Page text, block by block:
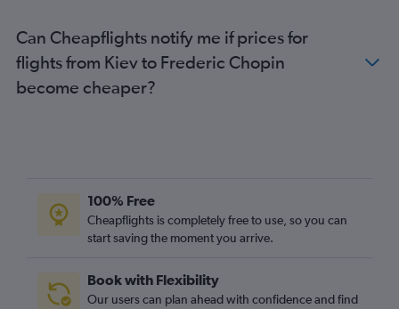
Can Cheapflights notify me if prices for
flights from Kiev to Frederic Chopin
become cheaper?
100% Free
Cheapflights is completely free to use, so you can
start saving the moment you arrive.
Book with Flexibility
Our users can plan ahead with confidence and find